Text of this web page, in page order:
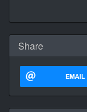
Share
EMAIL